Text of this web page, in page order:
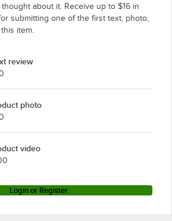
about it. Receive up to $16 in
submitting one of the first text, photo,
item.
review
photo
video
Login or Register